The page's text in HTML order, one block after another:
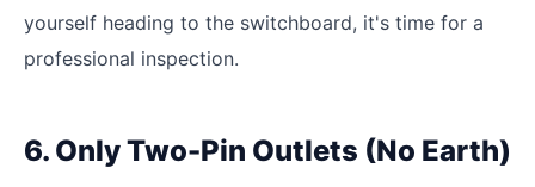
yourself heading to the switchboard, it's time for a
professional inspection.
6. Only Two-Pin Outlets (No Earth)